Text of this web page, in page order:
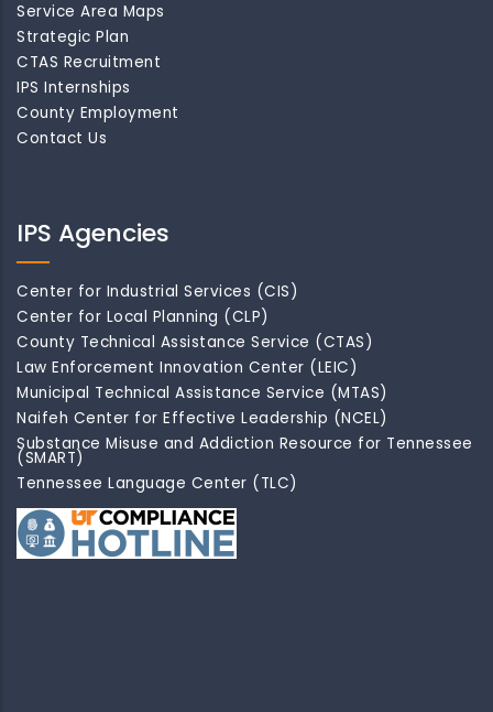
Service Area Maps
Strategic Plan
CTAS Recruitment
IPS Internships
County Employment
Contact Us
IPS Agencies
Center for Industrial Services (CIS)
Center for Local Planning (CLP)
County Technical Assistance Service (CTAS)
Law Enforcement Innovation Center (LEIC)
Municipal Technical Assistance Service (MTAS)
Naifeh Center for Effective Leadership (NCEL)
Substance Misuse and Addiction Resource for Tennessee
(SMART)
Tennessee Language Center (TLC)